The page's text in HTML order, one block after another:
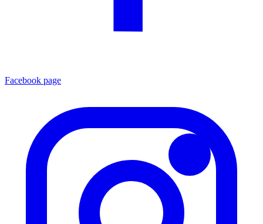
Facebook page